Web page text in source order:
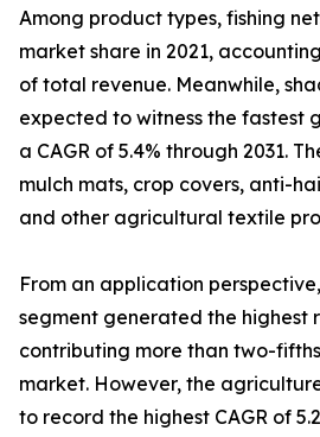
Among product types, fishing
market share in 2021,
of total revenue. Meanwhile,
expected to witness the fastest
a CAGR of 5.4% through 2031.
mulch mats, crop covers, anti-
and other agricultural textile
From an application
segment generated the highest
contributing more than two-
market. However, the
to record the highest CAGR of